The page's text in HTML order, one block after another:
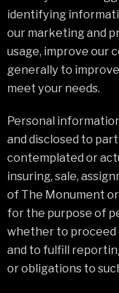
identifying
our marketing and
usage, improve our
generally to
meet your needs.
Personal
and disclosed to
contemplated or
insuring, sale,
of The Monument
for the purpose of
whether to proceed
and to fulfill
or obligations to